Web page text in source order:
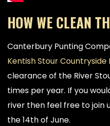
HOW WE CLEAN
Canterbury Punting
Kentish Stour Countryside
clearance of the River
times per year. If you
river then feel free to join
the 14th of June.